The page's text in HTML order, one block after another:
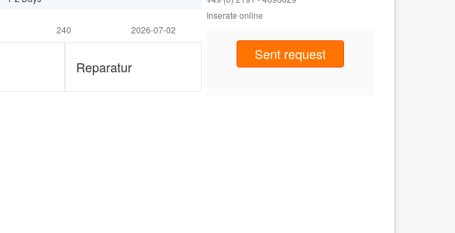
240 2026-07-02
Reparatur
Inserate online
Sent request